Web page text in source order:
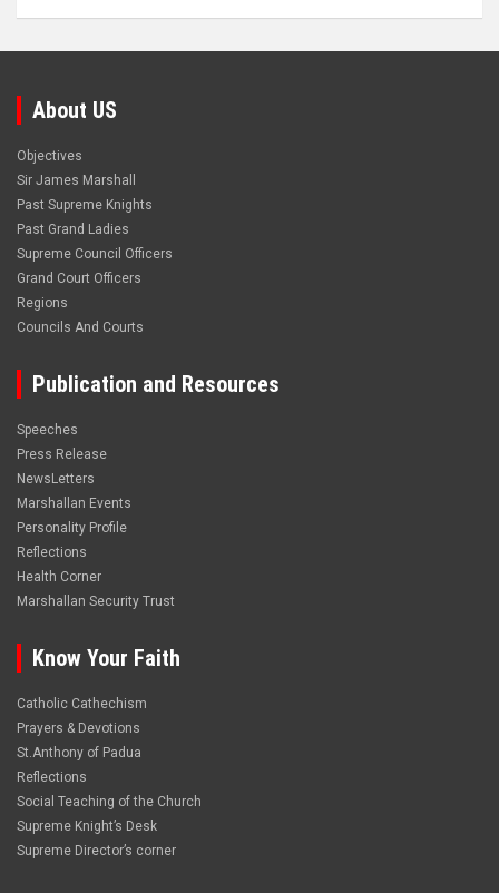
About US
Objectives
Sir James Marshall
Past Supreme Knights
Past Grand Ladies
Supreme Council Officers
Grand Court Officers
Regions
Councils And Courts
Publication and Resources
Speeches
Press Release
NewsLetters
Marshallan Events
Personality Profile
Reflections
Health Corner
Marshallan Security Trust
Know Your Faith
Catholic Cathechism
Prayers & Devotions
St.Anthony of Padua
Reflections
Social Teaching of the Church
Supreme Knight’s Desk
Supreme Director’s corner